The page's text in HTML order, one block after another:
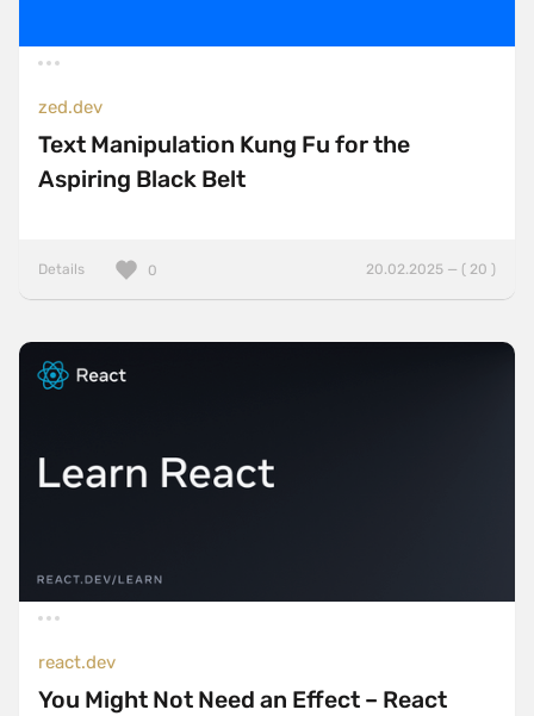
zed.dev
Text Manipulation Kung Fu for the
Aspiring Black Belt
Details 20.02.2025 — ( 20 )
0
react.dev
You Might Not Need an Effect – React